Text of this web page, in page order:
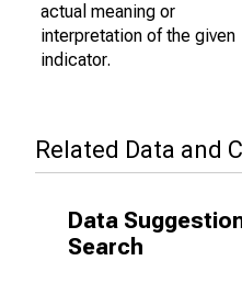
actual meaning or
interpretation of the given
indicator.
Related Data and
Data
Search